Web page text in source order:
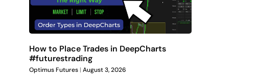
How to Place Trades in DeepCharts
#futurestrading
Optimus Futures August 3, 2026